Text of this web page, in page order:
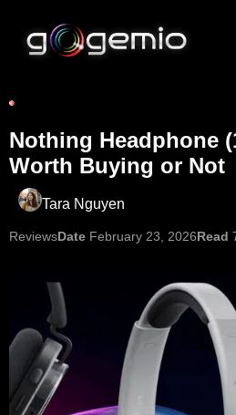
Nothing Headphone
Worth Buying or Not
Tara Nguyen
ReviewsDate February 23, 2026Read